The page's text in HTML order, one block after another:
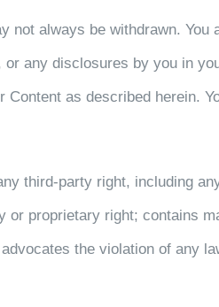
not always be withdrawn. You
any disclosures by you in
as described herein.
third-party right, including
proprietary right; contains
the violation of any